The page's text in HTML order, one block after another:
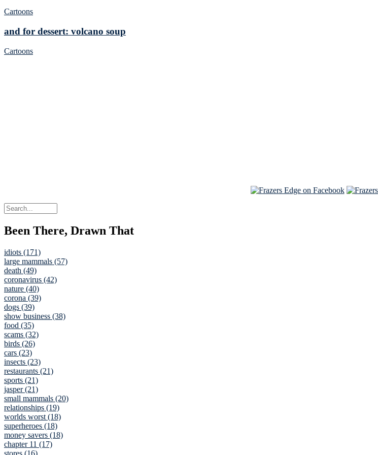
Cartoons
and for dessert: volcano soup
Cartoons
Been There, Drawn That
idiots (171)
large mammals (57)
death (49)
coronavirus (42)
nature (40)
corona (39)
dogs (39)
show business (38)
food (35)
scams (32)
birds (26)
cars (23)
insects (23)
restaurants (21)
sports (21)
jasper (21)
small mammals (20)
relationships (19)
worlds worst (18)
superheroes (18)
money savers (18)
chapter 11 (17)
stores (16)